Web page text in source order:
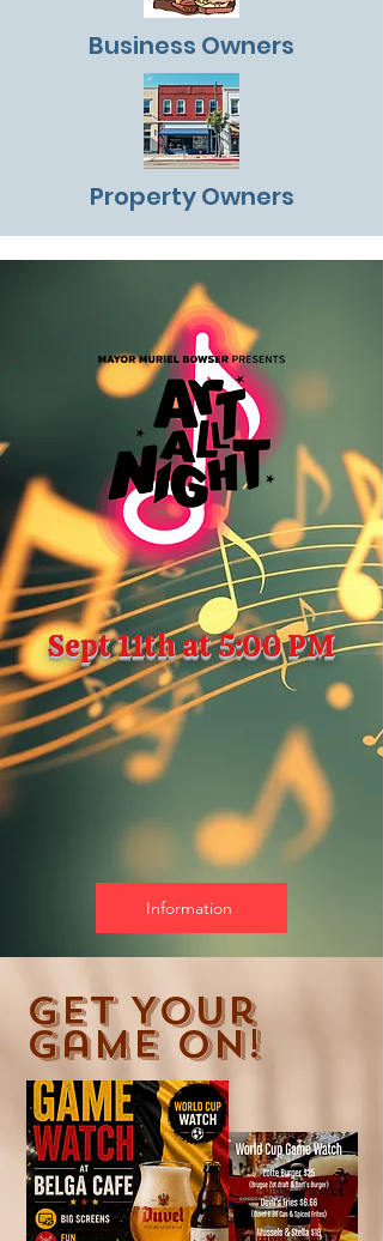
Business Owners
Property Owners
Sept 11th at 5:00 PM
Information
Get Your
Game On!